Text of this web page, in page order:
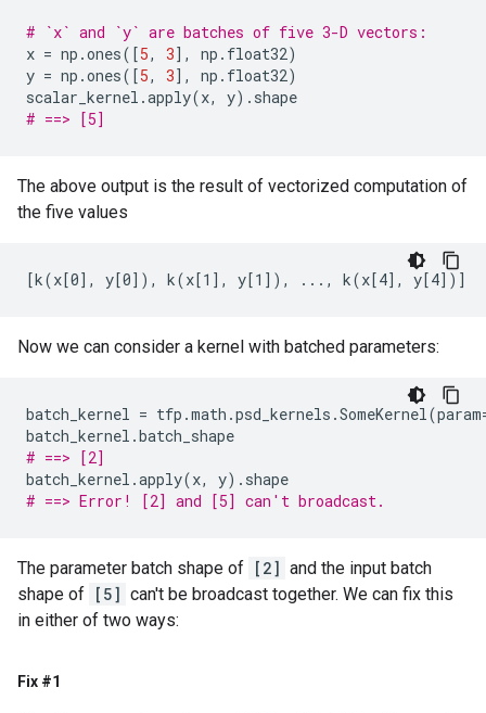
# `x` and `y` are batches of five 3-D vectors:
x = np .ones([5, 3], np . float32)
y = np .ones([5, 3], np . float32)
scalar_kernel .apply(x, y) . shape
# ==> [5]
The above output is the result of vectorized computation of
the five values
Now we can consider a kernel with batched parameters:
batch_kernel = tfp .math .psd_kernels .SomeKernel(param
batch_kernel .batch_shape
# ==> [2]
batch_kernel .apply(x, y) . shape
# ==> Error! [2] and [5] can't broadcast.
The parameter batch shape of [2] and the input batch
shape of [5] can't be broadcast together. We can fix this
in either of two ways:
Fix #1